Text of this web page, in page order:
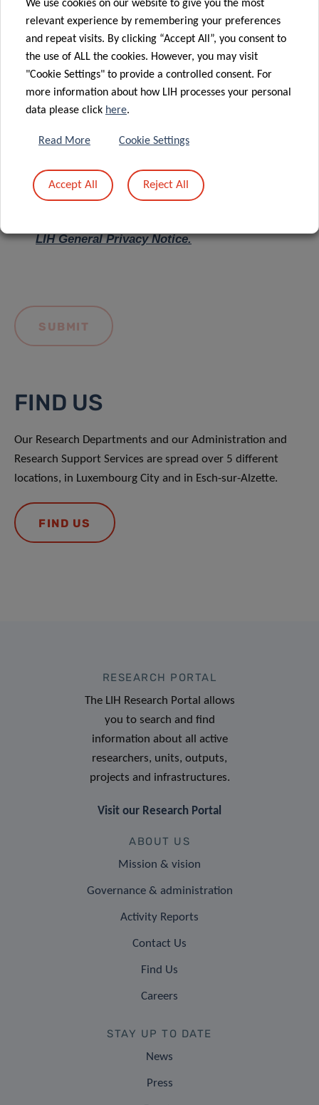
Message *
LIH General Privacy Notice.
FIND US
Our Research Departments and our Administration and
Research Support Services are spread over 5 different
locations, in Luxembourg City and in Esch-sur-Alzette.
FIND US
RESEARCH PORTAL
The LIH Research Portal allows
you to search and find
information about all active
researchers, units, outputs,
projects and infrastructures.
Visit our Research Portal
ABOUT US
Mission & vision
Governance & administration
Activity Reports
Contact Us
Find Us
Careers
STAY UP TO DATE
News
Press
We use cookies on our website to give you the most
relevant experience by remembering your preferences
and repeat visits. By clicking “Accept All”, you consent to
the use of ALL the cookies. However, you may visit
"Cookie Settings" to provide a controlled consent. For
more information about how LIH processes your personal
data please click here.
Read More Cookie Settings
Accept All Reject All